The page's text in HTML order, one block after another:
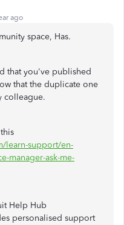
ago
space, Has.
that you've published
that the duplicate one
colleague.
learn-support/en-
manager-ask-me-
Help Hub
personalised support